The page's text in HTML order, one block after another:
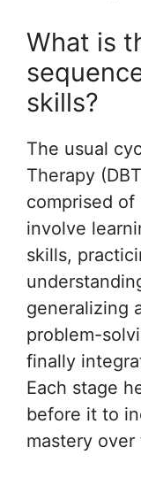
What is
skills?
The usual
Therapy
comprised of
involve
skills,
generalizing
problem-
finally
Each stage
before it to
mastery